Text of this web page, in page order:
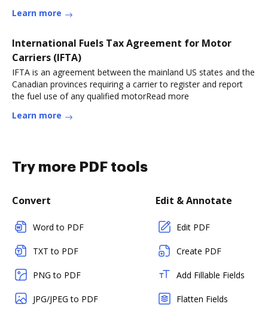
Learn more
International Fuels Tax Agreement for Motor
Carriers (IFTA)
IFTA is an agreement between the mainland US states and the
Canadian provinces requiring a carrier to register and report
the fuel use of any qualified motorRead more
Learn more
Try more PDF tools
Convert
Word to PDF
TXT to PDF
PNG to PDF
JPG/JPEG to PDF
Edit & Annotate
Edit PDF
Create PDF
Add Fillable Fields
Flatten Fields